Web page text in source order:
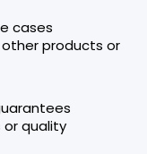
cases
products or
quality